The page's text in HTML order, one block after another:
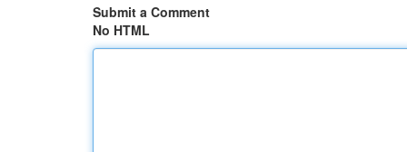
Submit a Comment
No HTML